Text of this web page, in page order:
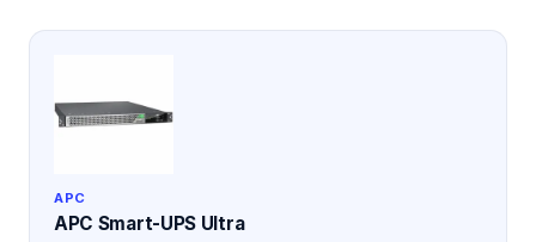
APC
APC Smart-UPS Ultra